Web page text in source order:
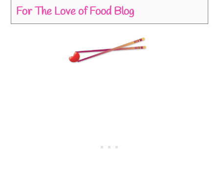
For The Love of Food Blog